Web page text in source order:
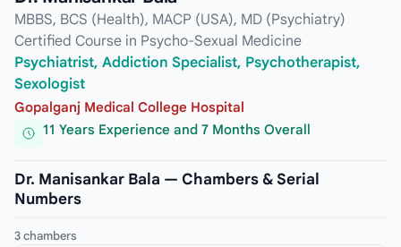
MBBS, BCS (Health), MACP (USA), MD (Psychiatry)
Certified Course in Psycho-Sexual Medicine
Psychiatrist, Addiction Specialist, Psychotherapist,
Sexologist
Gopalganj Medical College Hospital
11 Years Experience and 7 Months Overall
Dr. Manisankar Bala — Chambers & Serial
Numbers
3 chambers